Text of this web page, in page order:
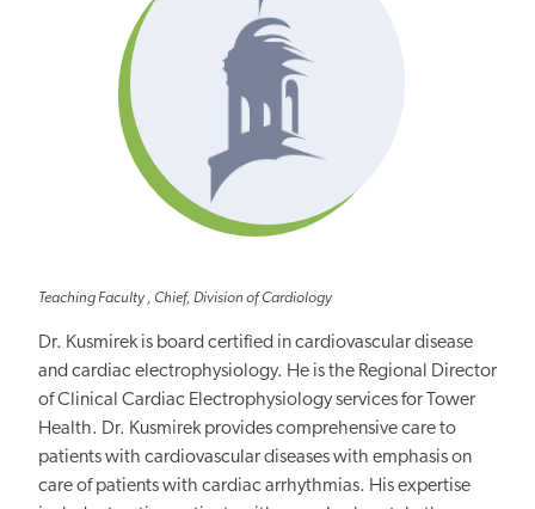
Teaching Faculty , Chief, Division of Cardiology
Dr. Kusmirek is board certified in cardiovascular disease
and cardiac electrophysiology. He is the Regional Director
of Clinical Cardiac Electrophysiology services for Tower
Health. Dr. Kusmirek provides comprehensive care to
patients with cardiovascular diseases with emphasis on
care of patients with cardiac arrhythmias. His expertise